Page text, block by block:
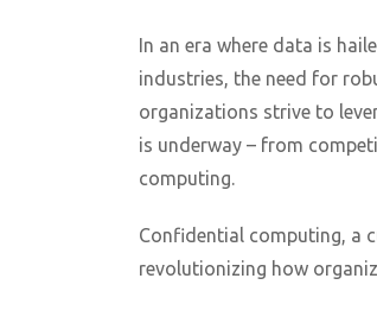
In an era where data is
industries, the need for
organizations strive to
is underway – from
computing.
Confidential computing, a
revolutionizing how